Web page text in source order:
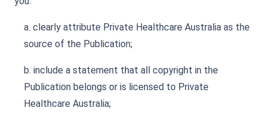
a. clearly attribute Private Healthcare Australia as the
source of the Publication;
b. include a statement that all copyright in the
Publication belongs or is licensed to Private
Healthcare Australia;